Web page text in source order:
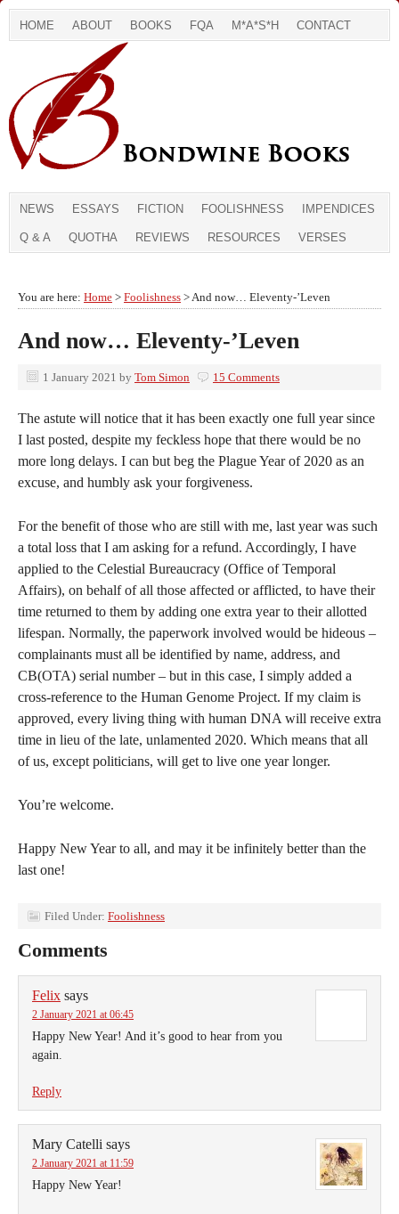
HOME ABOUT BOOKS FQA M*A*S*H CONTACT
NEWS ESSAYS FICTION FOOLISHNESS IMPENDICES
Q & A QUOTHA REVIEWS RESOURCES VERSES
You are here: Home > Foolishness > And now… Eleventy-’Leven
And now… Eleventy-’Leven
1 January 2021 by Tom Simon 15 Comments
The astute will notice that it has been exactly one full year since
I last posted, despite my feckless hope that there would be no
more long delays. I can but beg the Plague Year of 2020 as an
excuse, and humbly ask your forgiveness.
For the benefit of those who are still with me, last year was such
a total loss that I am asking for a refund. Accordingly, I have
applied to the Celestial Bureaucracy (Office of Temporal
Affairs), on behalf of all those affected or afflicted, to have their
time returned to them by adding one extra year to their allotted
lifespan. Normally, the paperwork involved would be hideous –
complainants must all be identified by name, address, and
CB(OTA) serial number – but in this case, I simply added a
cross-reference to the Human Genome Project. If my claim is
approved, every living thing with human DNA will receive extra
time in lieu of the late, unlamented 2020. Which means that all
of us, except politicians, will get to live one year longer.
You’re welcome.
Happy New Year to all, and may it be infinitely better than the
last one!
Filed Under: Foolishness
Comments
Felix says
2 January 2021 at 06:45
Happy New Year! And it’s good to hear from you
again.
Reply
Mary Catelli says
2 January 2021 at 11:59
Happy New Year!